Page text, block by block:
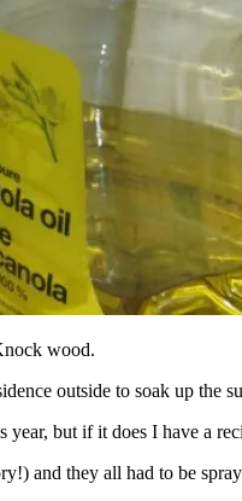
wood.
outside to soak up the
year, but if it does I have a
and they all had to be